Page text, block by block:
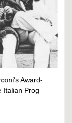
Award-
Italian Prog